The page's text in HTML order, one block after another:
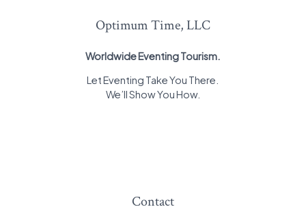
Optimum Time, LLC
Worldwide Eventing Tourism.
Let Eventing Take You There.
We’ll Show You How.
Contact